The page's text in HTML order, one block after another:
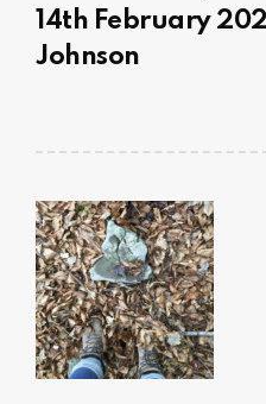
14th February
Johnson